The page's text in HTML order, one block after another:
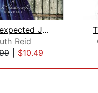
An Unexpected Joy
Reid
$10.49